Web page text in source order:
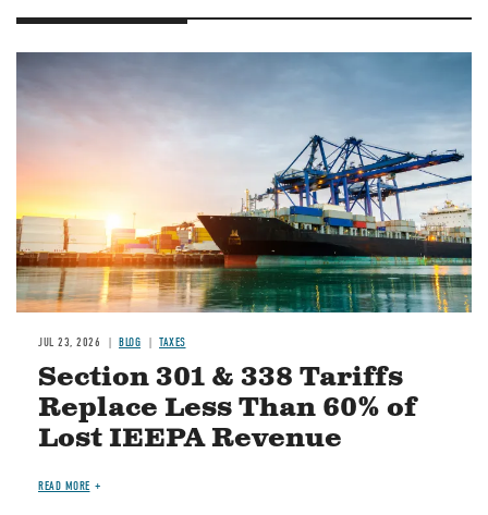
Image
JUL 23, 2026 BLOG TAXES
Section 301 & 338 Tariffs
Replace Less Than 60% of
Lost IEEPA Revenue
READ MORE